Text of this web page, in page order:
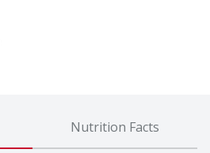
Nutrition Facts